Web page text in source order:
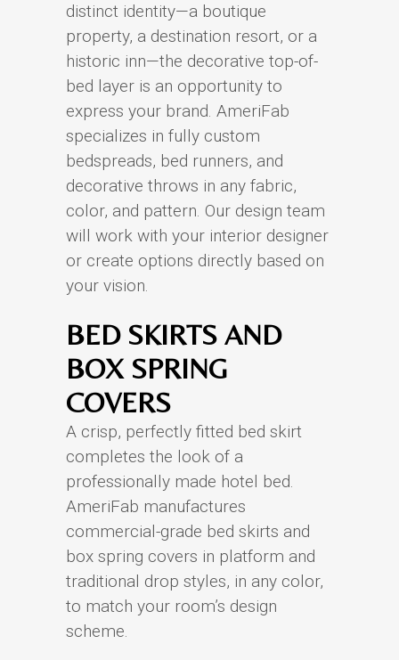
distinct identity—a boutique
property, a destination resort, or a
historic inn—the decorative top-of-
bed layer is an opportunity to
express your brand. AmeriFab
specializes in fully custom
bedspreads, bed runners, and
decorative throws in any fabric,
color, and pattern. Our design team
will work with your interior designer
or create options directly based on
your vision.
BED SKIRTS AND
BOX SPRING
COVERS
A crisp, perfectly fitted bed skirt
completes the look of a
professionally made hotel bed.
AmeriFab manufactures
commercial-grade bed skirts and
box spring covers in platform and
traditional drop styles, in any color,
to match your room’s design
scheme.